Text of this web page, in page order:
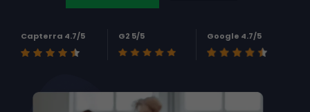
Capterra 4.7/5 G2 5/5 Google 4.7/5